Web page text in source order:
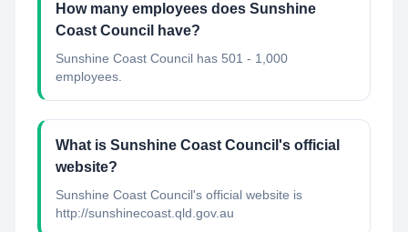
How many employees does Sunshine
Coast Council have?
Sunshine Coast Council has 501 - 1,000
employees.
What is Sunshine Coast Council's official
website?
Sunshine Coast Council's official website is
http://sunshinecoast.qld.gov.au